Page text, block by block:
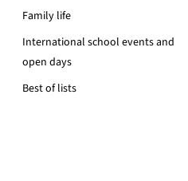
Family life
International school events and
open days
Best of lists